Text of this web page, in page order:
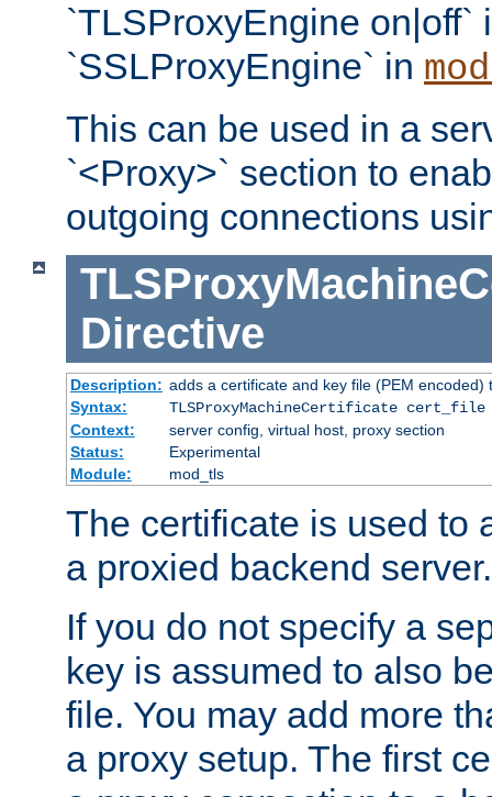
`TLSProxyEngine on|off`
`SSLProxyEngine` in
This can be used in a
`<Proxy>` section to
outgoing connections
Directive
Description: adds a certificate and key file (PEM encoded)
Syntax:
TLSProxyMachineCertificate
Context:
server config, virtual host, proxy section
Status:
Experimental
Module:
mod_tls
The certificate is used to
a proxied backend server.
If you do not specify a
key is assumed to also
file. You may add more
a proxy setup. The first